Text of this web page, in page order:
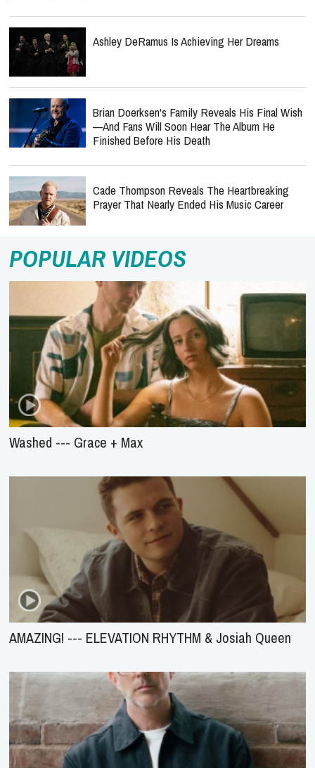
Ashley DeRamus Is Achieving Her Dreams
Brian Doerksen's Family Reveals His Final Wish
—and Fans Will Soon Hear The Album He
Finished Before His Death
Cade Thompson Reveals The Heartbreaking
Prayer That Nearly Ended His Music Career
POPULAR VIDEOS
Washed --- Grace + Max
AMAZING! --- ELEVATION RHYTHM & Josiah Queen